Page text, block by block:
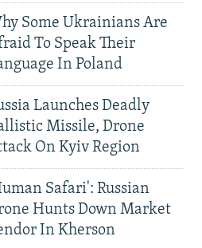
Some Ukrainians Are
To Speak Their
In Poland
Launches Deadly
Missile, Drone
On Kyiv Region
Safari': Russian
Hunts Down Market
In Kherson